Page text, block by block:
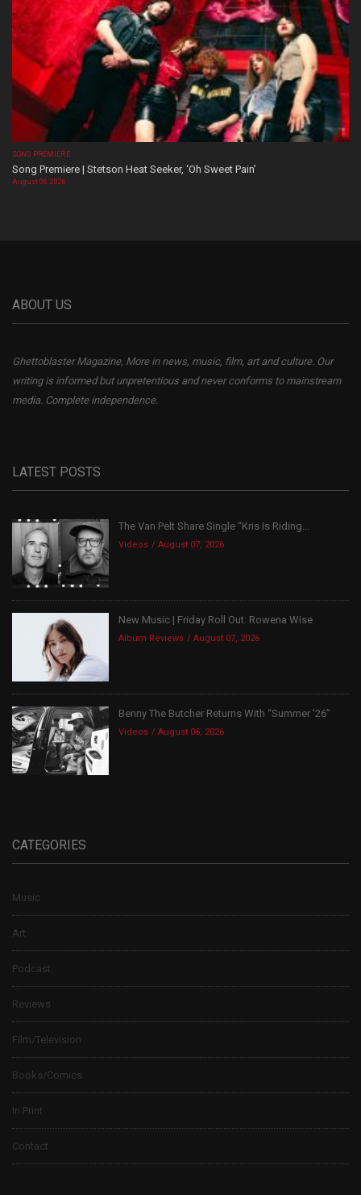
SONG PREMIERE
Song Premiere | Stetson Heat Seeker, ‘Oh Sweet Pain’
August 06, 2026
ABOUT US
Ghettoblaster Magazine, More in news, music, film, art and culture. Our
writing is informed but unpretentious and never conforms to mainstream
media. Complete independence.
LATEST POSTS
The Van Pelt Share Single “Kris Is Riding...
Videos August 07, 2026
New Music | Friday Roll Out: Rowena Wise
Album Reviews August 07, 2026
Benny The Butcher Returns With “Summer ’26”
Videos August 06, 2026
CATEGORIES
Music
Art
Podcast
Reviews
Film/Television
Books/Comics
In Print
Contact